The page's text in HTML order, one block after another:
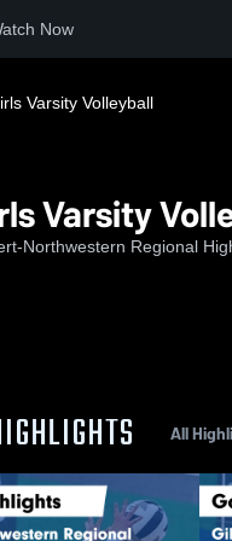
Now
Varsity Volleyball
Varsity
Northwestern Regional
All